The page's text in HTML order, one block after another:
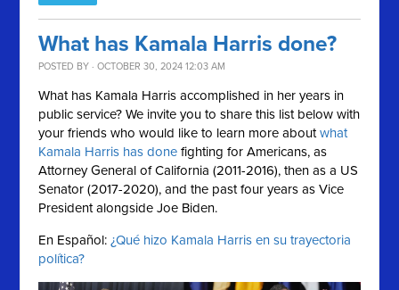
What has Kamala Harris done?
POSTED BY · OCTOBER 30, 2024 12:03 AM
What has Kamala Harris accomplished in her years in
public service?We invite you to share this list below with
your friends who would like to learn more aboutwhat
Kamala Harris has done fighting for Americans, as
Attorney General of California (2011-2016), then as a US
Senator (2017-2020), and the past four years as Vice
President alongside Joe Biden.
En Español:¿Qué hizo Kamala Harris en su trayectoria
política?